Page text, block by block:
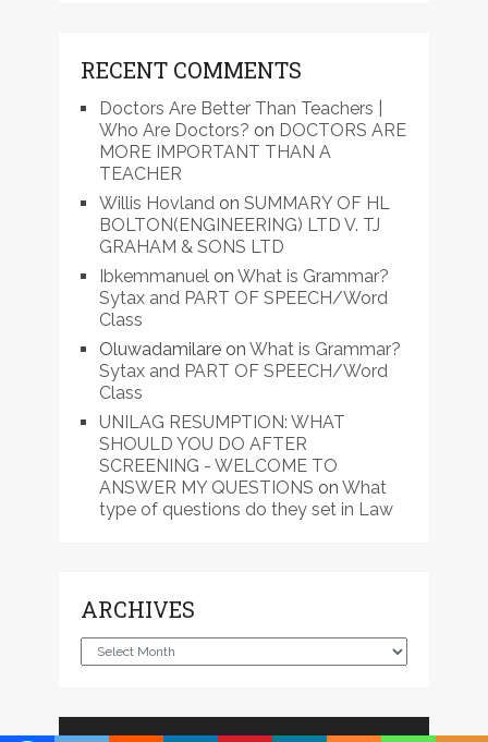
RECENT COMMENTS
Doctors Are Better Than Teachers |
Who Are Doctors? on DOCTORS ARE
MORE IMPORTANT THAN A
TEACHER
Willis Hovland on SUMMARY OF HL
BOLTON(ENGINEERING) LTD V. TJ
GRAHAM & SONS LTD
Ibkemmanuel on What is Grammar?
Sytax and PART OF SPEECH/Word
Class
Oluwadamilareon What is Grammar?
Sytax and PART OF SPEECH/Word
Class
UNILAG RESUMPTION: WHAT
SHOULD YOU DO AFTER
SCREENING - WELCOME TO
ANSWER MY QUESTIONS on What
type of questions do they set in Law
ARCHIVES
Archives